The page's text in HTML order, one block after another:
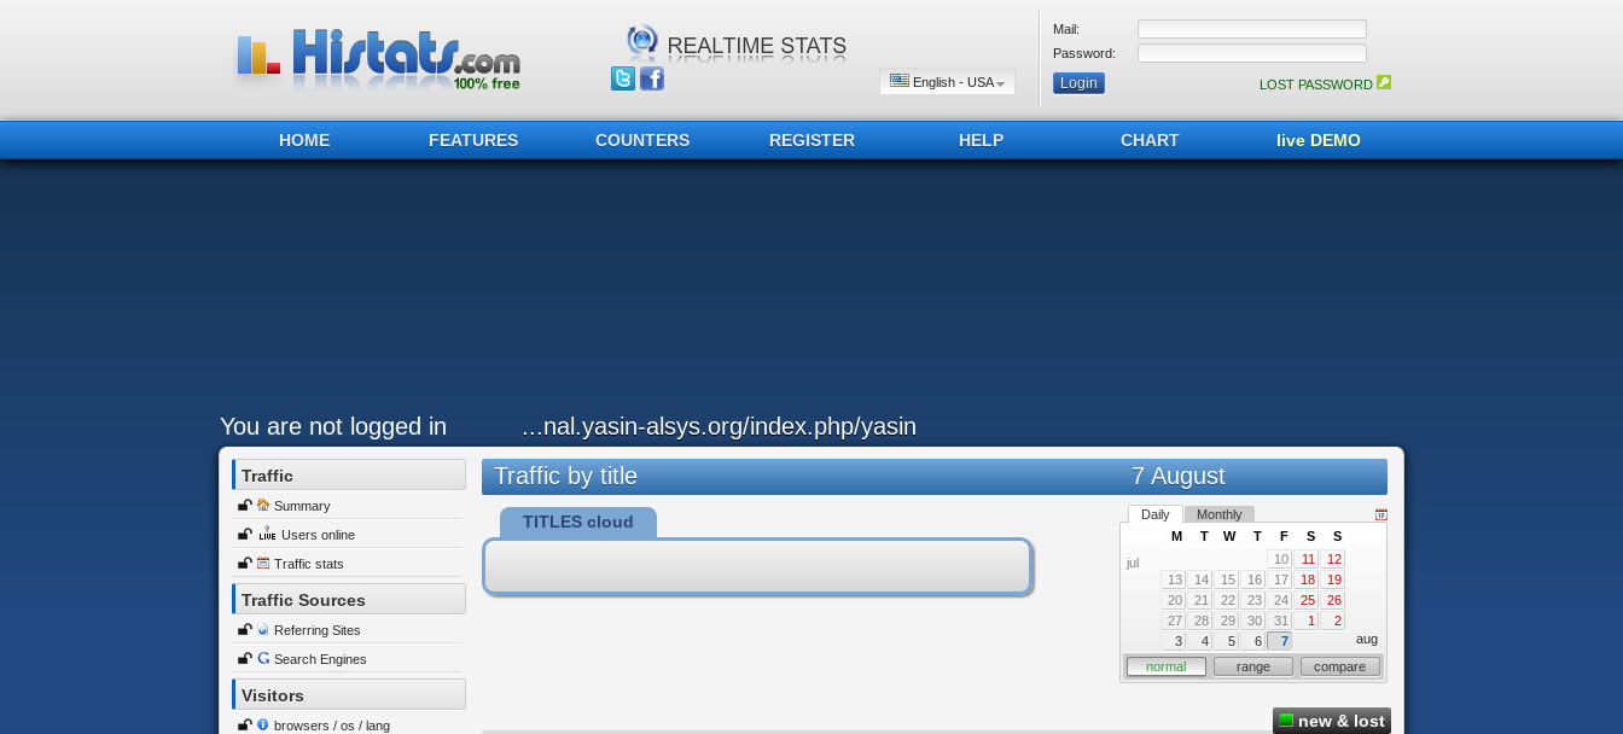
English - USA
Mail:
Password:
LOST PASSWORD
HOME FEATURES COUNTERS REGISTER HELP CHART live DEMO
You are not logged in ...nal.yasin-alsys.org/index.php/yasin
Traffic
Summary
Users online
Traffic stats
Traffic Sources
Referring Sites
Search Engines
Visitors
browsers / os / lang
Traffic by title 7 August
TITLES cloud Daily Monthly
jul
M T W T F S
S
10
11
12
13
14 15 16 17 18
19
20
21 22 23 24 25
26
27
28 29 30 31 1
2
3
4 5 6 7
aug
normal
range compare
new & lost